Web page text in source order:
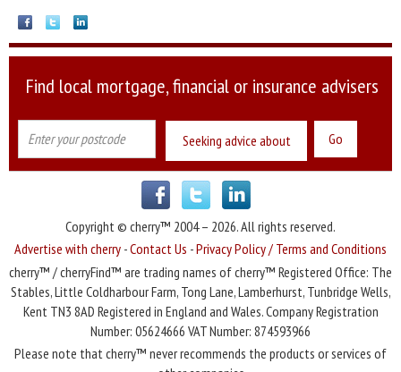
Find local mortgage, financial or insurance advisers
Seeking advice about
Copyright © cherry™ 2004 – 2026. All rights reserved.
Advertise with cherry -Contact Us -Privacy Policy / Terms and Conditions
cherry™ / cherryFind™ are trading names of cherry™ Registered Office: The
Stables, Little Coldharbour Farm, Tong Lane, Lamberhurst, Tunbridge Wells,
Kent TN3 8AD Registered in England and Wales. Company Registration
Number: 05624666 VAT Number: 874593966
Please note that cherry™ never recommends the products or services of